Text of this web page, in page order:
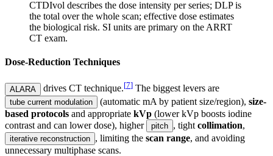
CTDIvol describes the dose intensity per series; DLP is
the total over the whole scan; effective dose estimates
the biological risk. SI units are primary on the ARRT
CT exam.
Dose-Reduction Techniques
ALARA drives CT technique.[7] The biggest levers are
tube current modulation (automatic mA by patient size/region), size-
based protocols and appropriate kVp (lower kVp boosts iodine
contrast and can lower dose), higher
pitch , tight collimation,
iterative reconstruction , limiting the scan range, and avoiding
unnecessary multiphase scans.